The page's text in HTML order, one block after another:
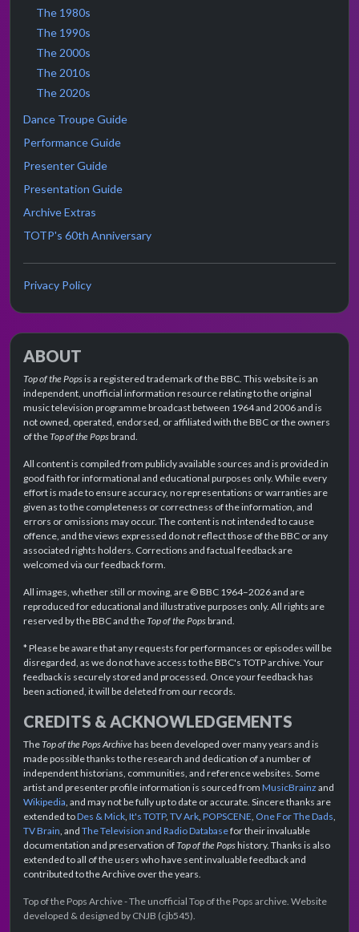
The 1980s
The 1990s
The 2000s
The 2010s
The 2020s
Dance Troupe Guide
Performance Guide
Presenter Guide
Presentation Guide
Archive Extras
TOTP's 60th Anniversary
Privacy Policy
ABOUT
Top of the Popsis a registered trademark of the BBC. This website is an
independent, unofficial information resource relating to the original
music television programme broadcast between 1964 and 2006 and is
not owned, operated, endorsed, or affiliated with the BBC or the owners
of theTop of the Popsbrand.
All content is compiled from publicly available sources and is provided in
good faith for informational and educational purposes only. While every
effort is made to ensure accuracy, no representations or warranties are
given as to the completeness or correctness of the information, and
errors or omissions may occur. The content is not intended to cause
offence, and the views expressed do not reflect those of the BBC or any
associated rights holders. Corrections and factual feedback are
welcomed via our feedback form.
All images, whether still or moving, are © BBC 1964–2026 and are
reproduced for educational and illustrative purposes only. All rights are
reserved by the BBC and theTop of the Popsbrand.
* Please be aware that any requests for performances or episodes will be
disregarded, as we do not have access to the BBC's TOTP archive. Your
feedback is securely stored and processed. Once your feedback has
been actioned, it will be deleted from our records.
CREDITS & ACKNOWLEDGEMENTS
TheTop of the Pops Archivehas been developed over many years and is
made possible thanks to the research and dedication of a number of
independent historians, communities, and reference websites. Some
artist and presenter profile information is sourced from MusicBrainz and
Wikipedia , and may not be fully up to date or accurate. Sincere thanks are
extended toDes & Mick It's TOTP, TV Ark POPSCENE One For The Dads
TV Brain , and The Television and Radio Databasefor their invaluable
documentation and preservation ofTop of the Popshistory. Thanks is also
extended to all of the users who have sent invaluable feedback and
contributed to the Archive over the years.
Top of the Pops Archive - The unofficial Top of the Pops archive. Website
developed & designed by CNJB (cjb545).